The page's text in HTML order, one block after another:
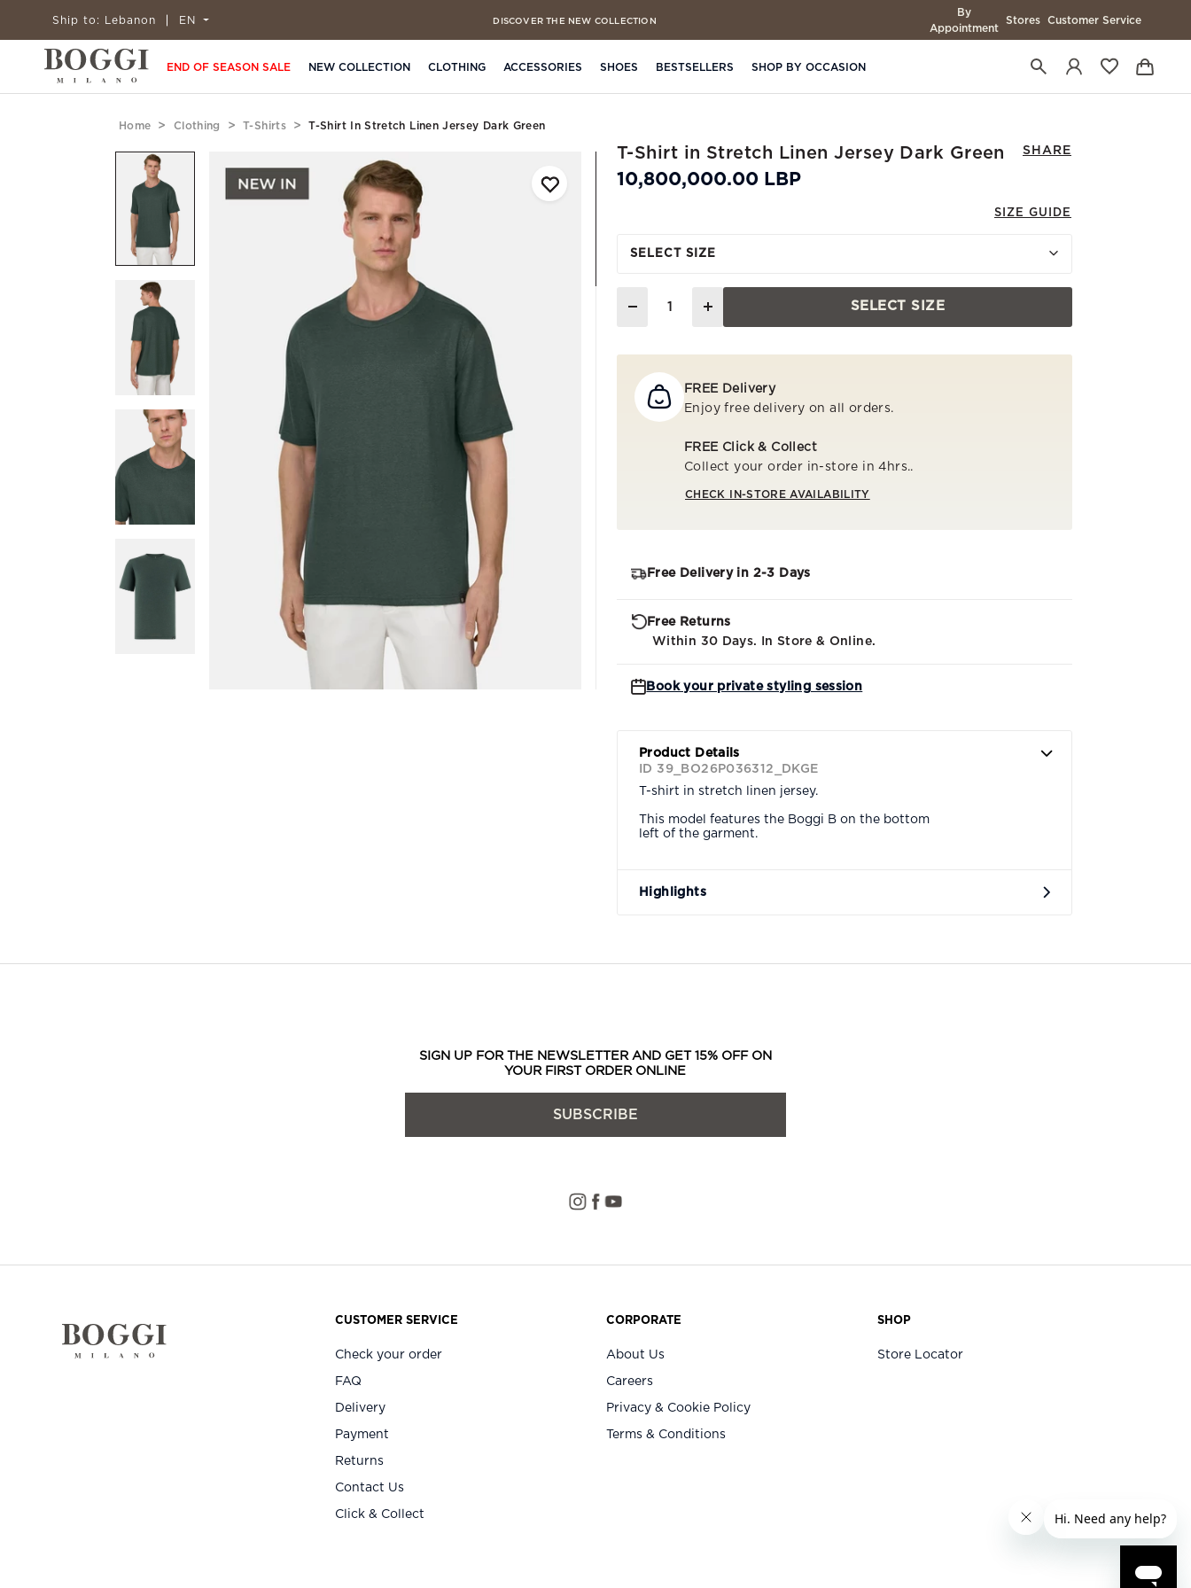
Ship to: Lebanon EN DISCOVER THE NEW COLLECTION
FREE CLICK & COLLECT IN 4 HOURS
By
Appointment
Stores Customer Service
END OF SEASON SALE NEW COLLECTION CLOTHING ACCESSORIES SHOES BESTSELLERS SHOP BY OCCASION
Home Clothing T-Shirts T-Shirt In Stretch Linen Jersey Dark Green
SHARE
T-Shirt in Stretch Linen Jersey Dark Green
10,800,000.00 LBP
SIZE GUIDE
SELECT SIZE
SELECT SIZE
FREE Delivery
Enjoy free delivery on all orders.
FREE Click & Collect
Collect your order in-store in 4hrs..
CHECK IN-STORE AVAILABILITY
Free Delivery in 2-3 Days
Free Returns
Within 30 Days. In Store & Online.
Book your private styling session
Product Details
ID 39_BO26P036312_DKGE
T-shirt in stretch linen jersey.
This model features the Boggi B on the bottom
left of the garment.
Highlights
SIGN UP FOR THE NEWSLETTER AND GET 15% OFF ON
YOUR FIRST ORDER ONLINE
SUBSCRIBE
CUSTOMER SERVICE
Check your order
FAQ
Delivery
Payment
Returns
Contact Us
Click & Collect
CORPORATE
About Us
Careers
Privacy & Cookie Policy
Terms & Conditions
SHOP
Store Locator